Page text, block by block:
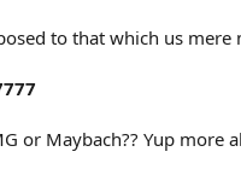
to that which us mere
or Maybach?? Yup more